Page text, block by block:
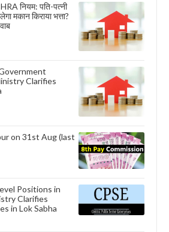
HRA नियम: पति-पत्नी
मकान किराया भत्ता?
Clarifies
on 31st Aug (last
Positions in
Clarifies
in Lok Sabha